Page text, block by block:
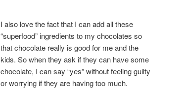
I also love the fact that I can add all these
“superfood” ingredients to my chocolates so
that chocolate really is good for me and the
kids. So when they ask if they can have some
chocolate, I can say “yes” without feeling guilty
or worrying if they are having too much.